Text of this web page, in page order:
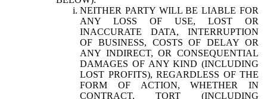
NEITHER PARTY WILL BE LIABLE FOR
ANY LOSS OF USE, LOST OR
INACCURATE DATA, INTERRUPTION
OF BUSINESS, COSTS OF DELAY OR
ANY INDIRECT, OR CONSEQUENTIAL
DAMAGES OF ANY KIND (INCLUDING
LOST PROFITS), REGARDLESS OF THE
FORM OF ACTION, WHETHER IN
CONTRACT, TORT (INCLUDING